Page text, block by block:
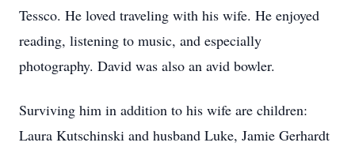
Tessco. He loved traveling with his wife. He enjoyed
reading, listening to music, and especially
photography. David was also an avid bowler.
Surviving him in addition to his wife are children:
Laura Kutschinski and husband Luke, Jamie Gerhardt